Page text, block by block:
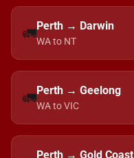
🚛Perth → Darwin
WA to NT
🚛Perth → Geelong
WA to VIC
Perth → Gold Coast